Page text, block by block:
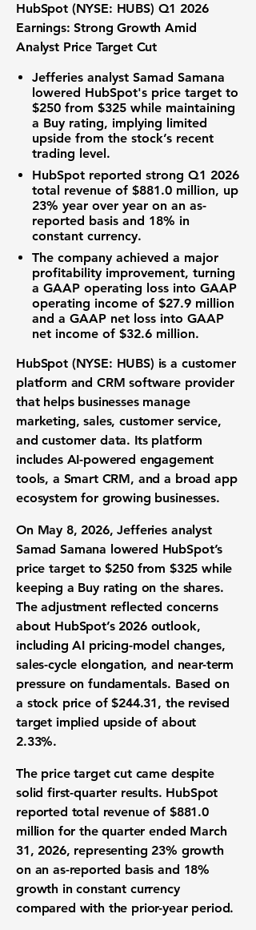
HubSpot (NYSE: HUBS) Q1 2026
Earnings: Strong Growth Amid
Analyst Price Target Cut
Jefferies analyst Samad Samana
lowered HubSpot's price target to
$250 from $325 while maintaining
a Buy rating, implying limited
upside from the stock’s recent
trading level.
HubSpot reported strong Q1 2026
total revenue of $881.0 million, up
23% year over year on an as-
reported basis and 18% in
constant currency.
The company achieved a major
profitability improvement, turning
a GAAP operating loss into GAAP
operating income of $27.9 million
and a GAAP net loss into GAAP
net income of $32.6 million.
HubSpot (NYSE: HUBS) is a customer
platform and CRM software provider
that helps businesses manage
marketing, sales, customer service,
and customer data. Its platform
includes AI-powered engagement
tools, a Smart CRM, and a broad app
ecosystem for growing businesses.
On May 8, 2026, Jefferies analyst
Samad Samana lowered HubSpot’s
price target to$250from $325 while
keeping a Buy rating on the shares.
The adjustment reflected concerns
about HubSpot’s 2026 outlook,
including AI pricing-model changes,
sales-cycle elongation, and near-term
pressure on fundamentals. Based on
a stock price of $244.31, the revised
target implied upside of about
2.33%.
The price target cut came despite
solid first-quarter results. HubSpot
reported total revenue of $881.0
million for the quarter ended March
31, 2026, representing 23% growth
on an as-reported basis and 18%
growth in constant currency
compared with the prior-year period.